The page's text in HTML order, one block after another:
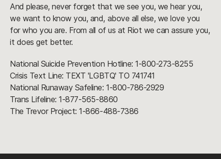
And please, never forget that we see you, we hear you,
we want to know you, and, above all else, we love you
for who you are. From all of us at Riot we can assure you,
it does get better.
National Suicide Prevention Hotline: 1-800-273-8255
Crisis Text Line: TEXT 'LGBTQ' TO 741741
National Runaway Safeline: 1-800-786-2929
Trans Lifeline: 1-877-565-8860
The Trevor Project: 1-866-488-7386